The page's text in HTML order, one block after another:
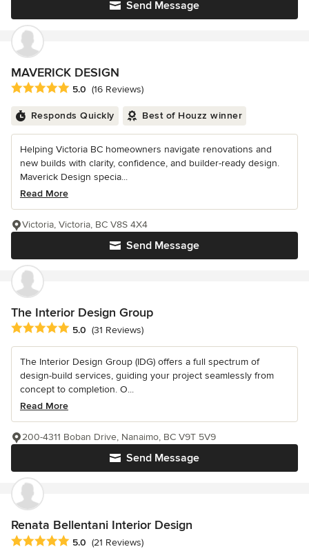
Send Message
MAVERICK DESIGN
Average rating: 5 out of 5 stars
5.0 (16 Reviews)
Responds Quickly Best of Houzz winner
Helping Victoria BC homeowners navigate renovations and
new builds with clarity, confidence, and builder-ready design.
Maverick Design specia...
Read More
Send Message
Victoria, Victoria, BC V8S 4X4
The Interior Design Group
Average rating: 5 out of 5 stars
5.0 (31 Reviews)
The Interior Design Group (IDG) offers a full spectrum of
design-build services, guiding your project seamlessly from
concept to completion. O...
Read More
Send Message
200-4311 Boban Drive, Nanaimo, BC V9T 5V9
Renata Bellentani Interior Design
Average rating: 5 out of 5 stars
5.0 (21 Reviews)